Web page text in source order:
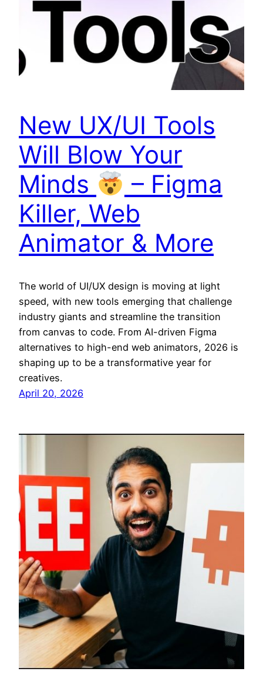
New UX/UI Tools
Will Blow Your
Minds
– Figma
Killer, Web
Animator & More
The world of UI/UX design is moving at light
speed, with new tools emerging that challenge
industry giants and streamline the transition
from canvas to code. From AI-driven Figma
alternatives to high-end web animators, 2026 is
shaping up to be a transformative year for
creatives.
April 20, 2026